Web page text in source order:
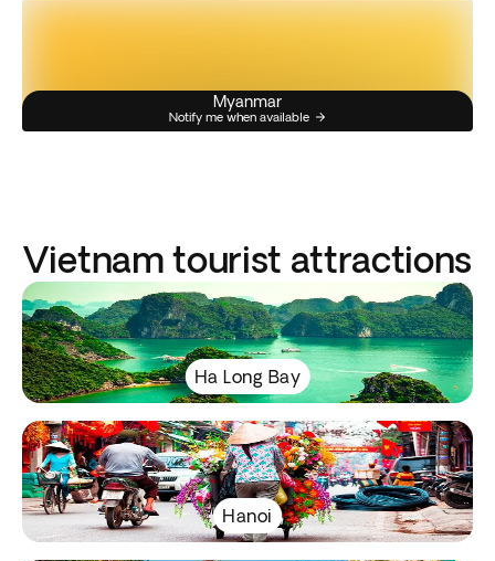
Myanmar
Notify me when available
Vietnam tourist attractions
Ha Long Bay
Hanoi